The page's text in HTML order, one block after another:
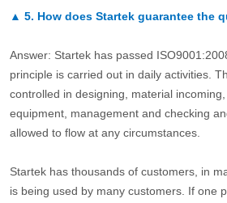
▲ 5. How does Startek guarantee the
Answer: Startek has passed
principle is carried out in daily activities.
controlled in designing, material
equipment, management and checking
allowed to flow at any circumstances.
Startek has thousands of customers, in
is being used by many customers. If one